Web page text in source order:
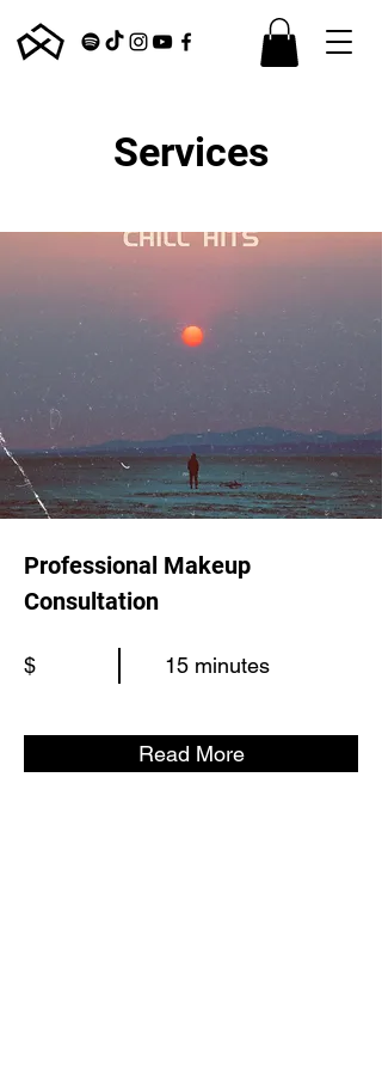
Services
Professional Makeup
Consultation
$ 15 minutes
Read More